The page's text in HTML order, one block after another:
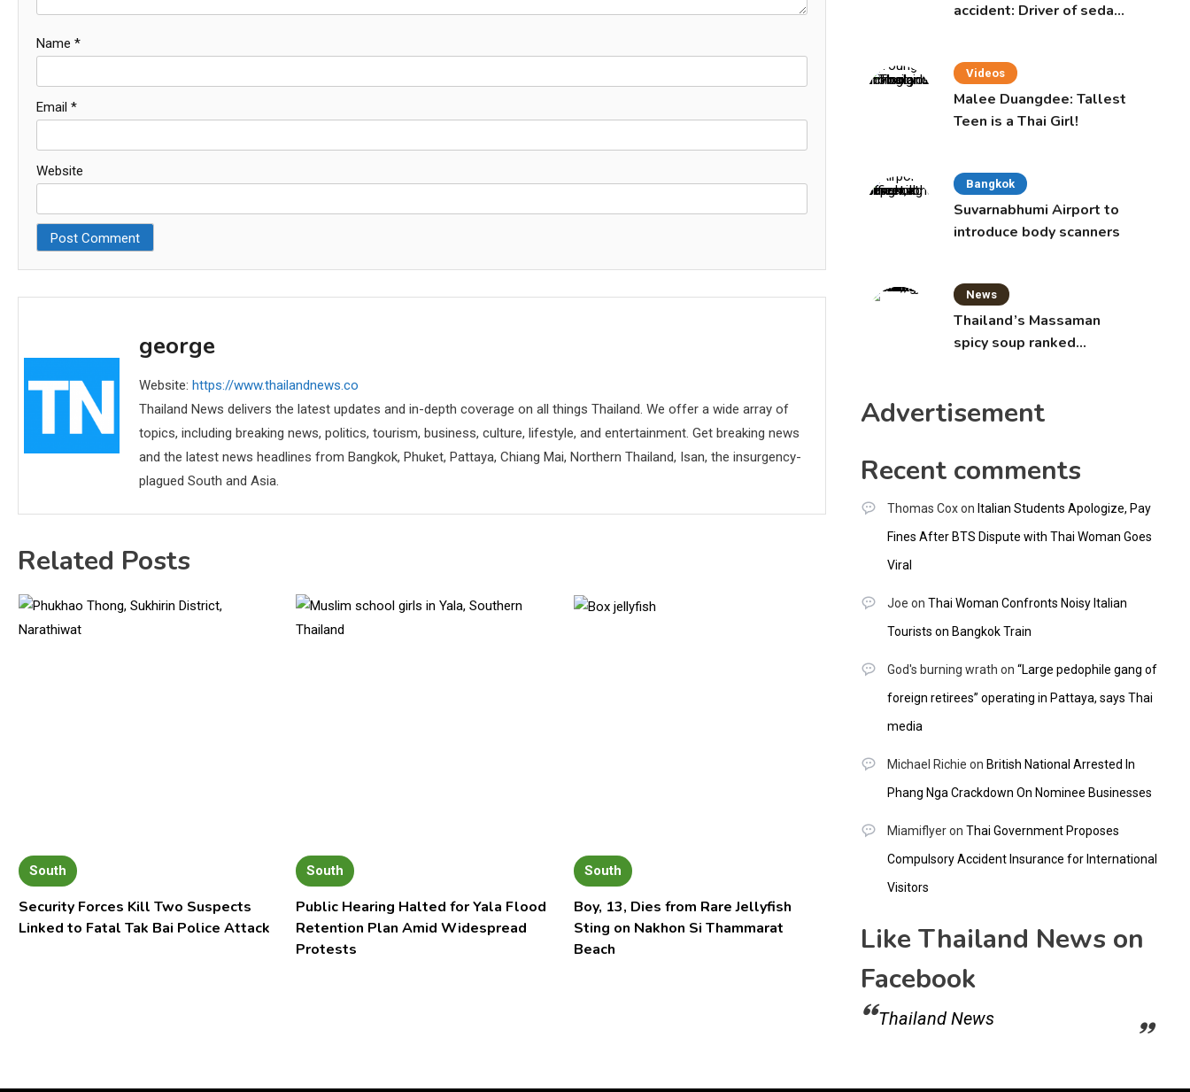
Name *
Email *
Website
george
Website: https://www.thailandnews.co
Thailand News delivers the latest updates and in-depth coverage on all things Thailand. We offer a wide array of
topics, including breaking news, politics, tourism, business, culture, lifestyle, and entertainment. Get breaking news
and the latest news headlines from Bangkok, Phuket, Pattaya, Chiang Mai, Northern Thailand, Isan, the insurgency-
plagued South and Asia.
Related Posts
South
Security Forces Kill Two Suspects
Linked to Fatal Tak Bai Police Attack
South
Public Hearing Halted for Yala Flood
Retention Plan Amid Widespread
Protests
South
Boy, 13, Dies from Rare Jellyfish
Sting on Nakhon Si Thammarat
Beach
accident: Driver of sedan
Videos
Malee Duangdee: Tallest
Teen is a Thai Girl!
Bangkok
Suvarnabhumi Airport to
introduce body scanners
News
Thailand’s Massaman
spicy soup ranked
Advertisement
Recent comments
Thomas Coxon Italian Students Apologize, Pay
Fines After BTS Dispute with Thai Woman Goes
Viral
Joe on Thai Woman Confronts Noisy Italian
Tourists on Bangkok Train
God's burning wrath on “Large pedophile gang of
foreign retirees” operating in Pattaya, says Thai
media
Michael Richie on British National Arrested In
Phang Nga Crackdown On Nominee Businesses
Miamiflyeron Thai Government Proposes
Compulsory Accident Insurance for International
Visitors
Like Thailand News on
Facebook
Thailand News